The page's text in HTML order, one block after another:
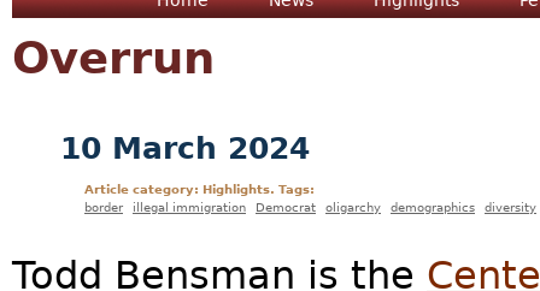
Overrun
10 March 2024
Article category: Highlights. Tags:
border
illegal immigration Democrat oligarchy demographics diversity
Todd Bensman is the